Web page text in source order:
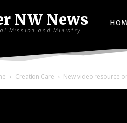
NW News
Mission and Ministry
Creation Care New video resource